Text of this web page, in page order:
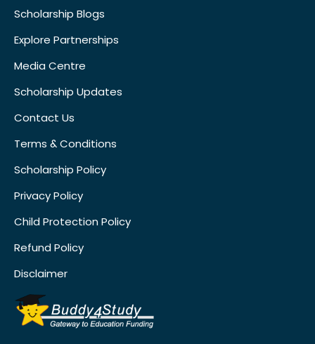
Scholarship Blogs
Explore Partnerships
Media Centre
Scholarship Updates
Contact Us
Terms & Conditions
Scholarship Policy
Privacy Policy
Child Protection Policy
Refund Policy
Disclaimer